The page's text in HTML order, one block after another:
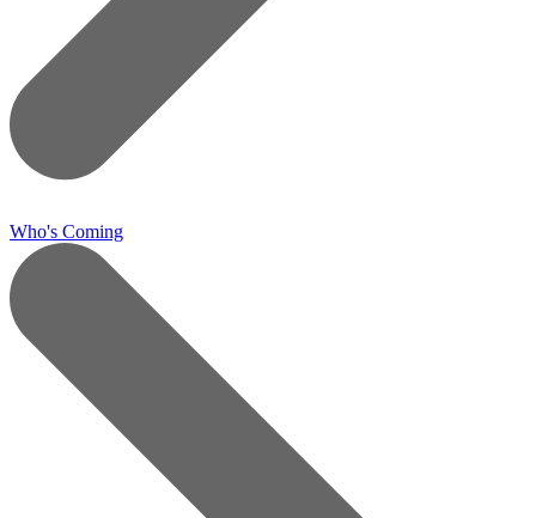
Who's Coming